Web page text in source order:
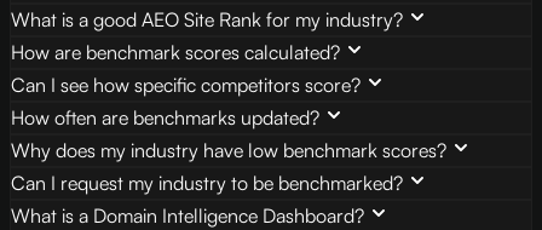
What is a good AEO Site Rank for my industry?
How are benchmark scores calculated?
Can I see how specific competitors score?
How often are benchmarks updated?
Why does my industry have low benchmark scores?
Can I request my industry to be benchmarked?
What is a Domain Intelligence Dashboard?